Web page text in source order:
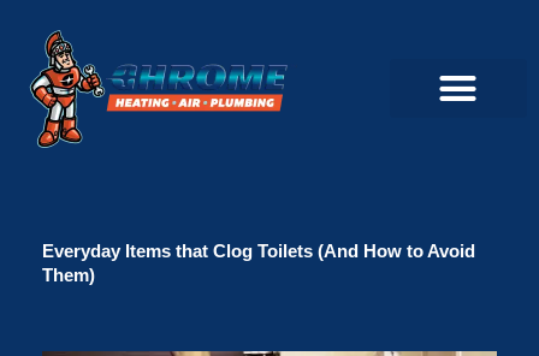
content
Everyday Items that Clog Toilets (And How to Avoid
Them)